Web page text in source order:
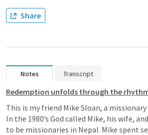
Share
Notes Transcript
Redemption unfolds through the
This is my friend Mike Sloan, a
In the 1980’s God called Mike, his wife,
to be missionaries in Nepal. Mike spent